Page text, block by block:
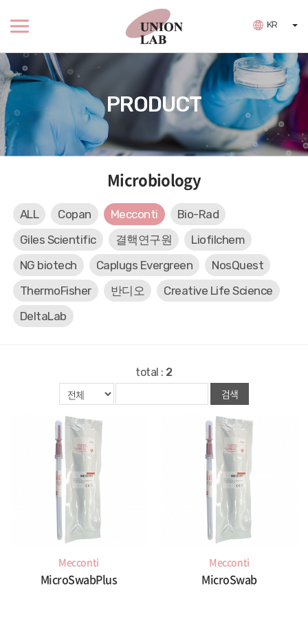
KR
PRODUCT
Microbiology
ALL Copan Mecconti
Bio-Rad
Giles Scientific
결핵연구원
Liofilchem
NG biotech
Caplugs Evergreen
NosQuest
ThermoFisher
반디오
Creative Life Science
DeltaLab
total : 2
검색
Mecconti
MicroSwabPlus
Mecconti
MicroSwab